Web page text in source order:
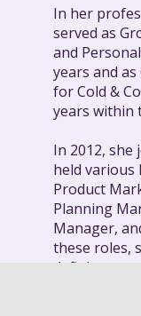
In her
served as
and
years and
for Cold &
years within
In 2012, she
held various
Product
Planning
Manager,
these roles,
defining